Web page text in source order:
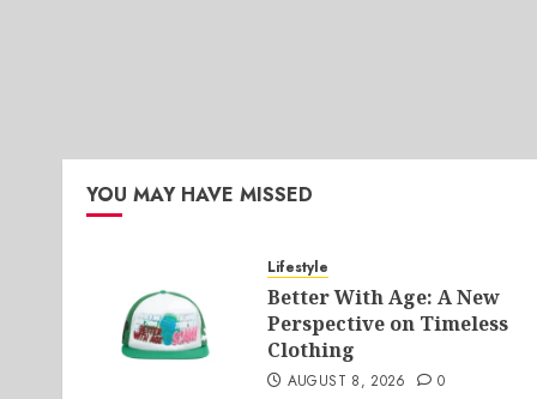
YOU MAY HAVE MISSED
Lifestyle
Better With Age: A New
Perspective on Timeless
Clothing
AUGUST 8, 2026 0